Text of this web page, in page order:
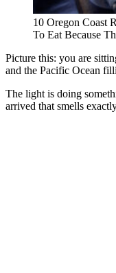
10 Oregon Coast
To Eat Because
Picture this: you are
and the Pacific Ocean
The light is doing
arrived that smells